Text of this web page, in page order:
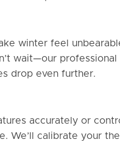
winter feel
wait—our professional
drop even further.
accurately or
We’ll calibrate your